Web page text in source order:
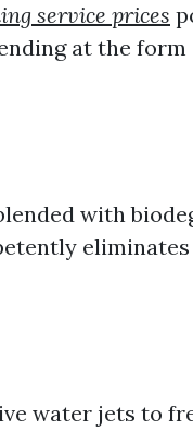
service prices
at the
with
water jets to